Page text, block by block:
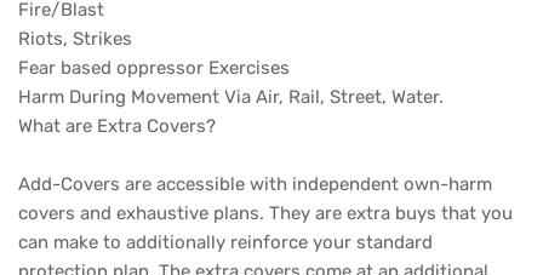
Fire/Blast
Riots, Strikes
Fear based oppressor Exercises
Harm During Movement Via Air, Rail, Street, Water.
What are Extra Covers?
Add-Covers are accessible with independent own-harm
covers and exhaustive plans. They are extra buys that you
can make to additionally reinforce your standard